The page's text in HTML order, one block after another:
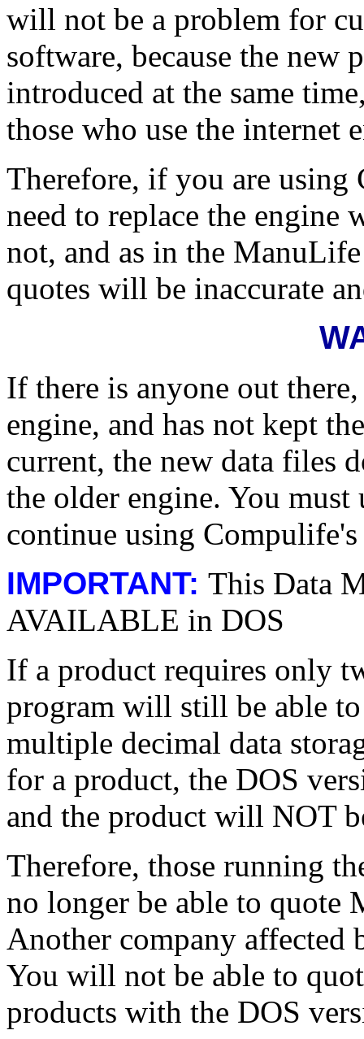
will not be a problem for
software, because the new
introduced at the same
those who use the internet
Therefore, if you are using
need to replace the
not, and as in the
quotes will be inaccurate
If there is anyone out
engine, and has not kept
current, the new data files
the older engine. You
continue using
IMPORTANT: This Data
AVAILABLE in DOS
If a product requires only
program will still be able
multiple decimal data
for a product, the DOS
and the product will NOT
Therefore, those running
no longer be able to quote
Another company affected
You will not be able to
products with the DOS